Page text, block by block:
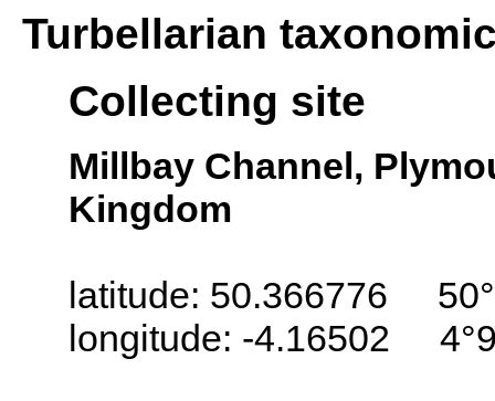
Turbellarian
Collecting site
Millbay Channel,
Kingdom
latitude: 50.366776
longitude: -4.16502